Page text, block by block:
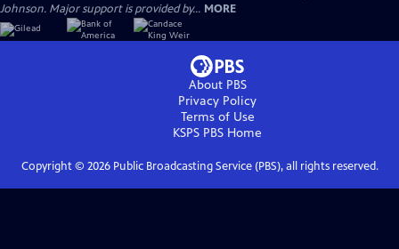
Johnson. Major support is provided by... MORE
About PBS
Privacy Policy
Terms of Use
KSPS PBS Home
Copyright © 2026Public Broadcasting Service (PBS), all rights reserved.